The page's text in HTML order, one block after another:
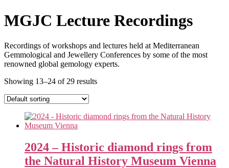
MGJC Lecture Recordings
Recordings of workshops and lectures held at Mediterranean
Gemmological and Jewellery Conferences by some of the most
renowned global gemology experts.
Showing 13–24 of 29 results
2024 – Historic diamond rings from
the Natural History Museum Vienna